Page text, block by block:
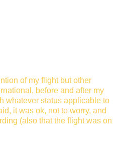
of my flight but other
before and after my
whatever status applicable to
it was ok, not to worry, and
(also that the flight was on